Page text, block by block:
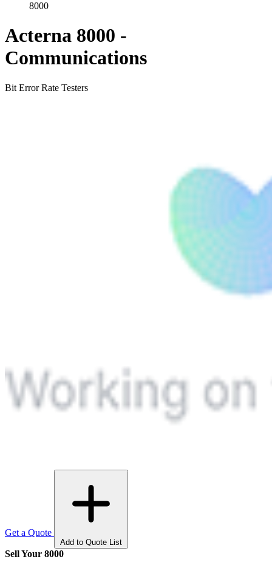
8000
Acterna 8000 -
Communications
Bit Error Rate Testers
Get a Quote
Add to Quote List
Sell Your 8000